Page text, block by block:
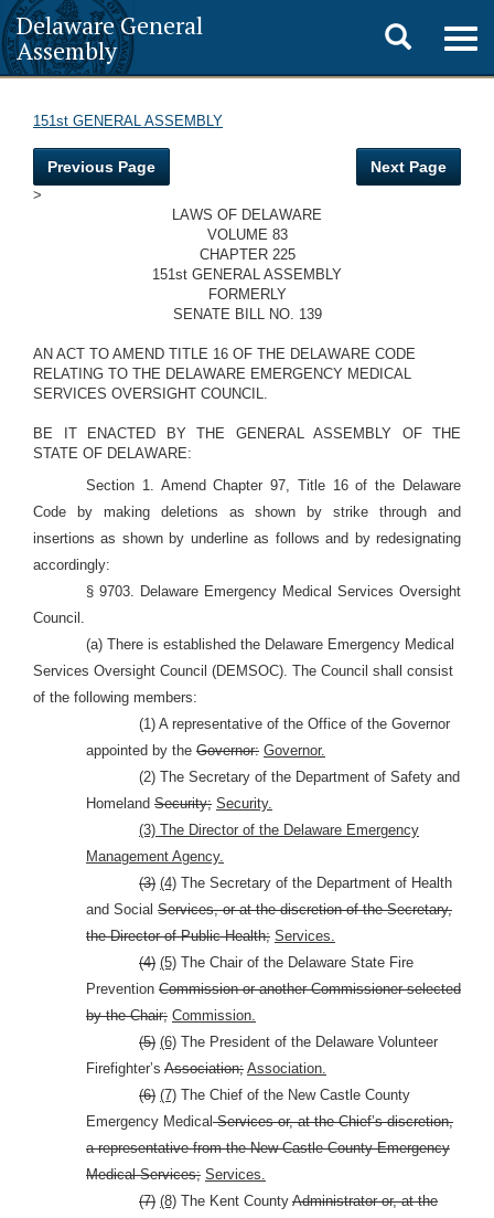
Delaware General
Assembly
Toggle
search
151st GENERAL ASSEMBLY
Previous Page Next Page
>
LAWS OF DELAWARE
VOLUME 83
CHAPTER 225
151st GENERAL ASSEMBLY
FORMERLY
SENATE BILL NO. 139
AN ACT TO AMEND TITLE 16 OF THE DELAWARE CODE
RELATING TO THE DELAWARE EMERGENCY MEDICAL
SERVICES OVERSIGHT COUNCIL.
BE IT ENACTED BY THE GENERAL ASSEMBLY OF THE
STATE OF DELAWARE:
Section 1. Amend Chapter 97, Title 16 of the Delaware
Code by making deletions as shown by strike through and
insertions as shown by underline as follows and by redesignating
accordingly:
§ 9703. Delaware Emergency Medical Services Oversight
Council.
(a) There is established the Delaware Emergency Medical
Services Oversight Council (DEMSOC). The Council shall consist
of the following members:
(1) A representative of the Office of the Governor
appointed by the Governor: Governor.
(2) The Secretary of the Department of Safety and
Homeland Security; Security.
(3) The Director of the Delaware Emergency
Management Agency.
(3) (4) The Secretary of the Department of Health
and Social Services, or at the discretion of the Secretary,
the Director of Public Health; Services.
(4) (5) The Chair of the Delaware State Fire
Prevention Commission or another Commissioner selected
by the Chair; Commission.
(5) (6) The President of the Delaware Volunteer
Firefighter’s Association; Association.
(6) (7) The Chief of the New Castle County
Emergency MedicalServices or, at the Chief’s discretion,
a representative from the New Castle County Emergency
Medical Services; Services.
(7) (8) The Kent County Administrator or, at the